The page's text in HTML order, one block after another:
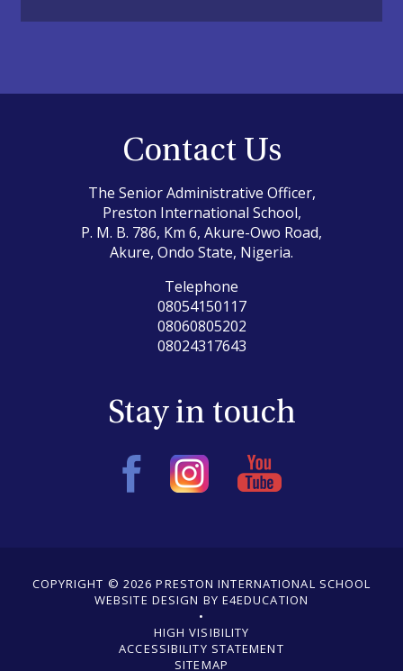
Contact Us
The Senior Administrative Officer,
Preston International School,
P. M. B. 786, Km 6, Akure-Owo Road,
Akure, Ondo State, Nigeria.
Telephone
08054150117
08060805202
08024317643
Stay in touch
COPYRIGHT © 2026 PRESTON INTERNATIONAL SCHOOL
•
WEBSITE DESIGN BY E4EDUCATION
•
HIGH VISIBILITY
•
ACCESSIBILITY STATEMENT
•
SITEMAP